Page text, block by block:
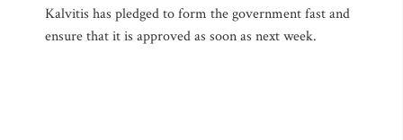
Kalvitis has pledged to form the government fast and
ensure that it is approved as soon as next week.